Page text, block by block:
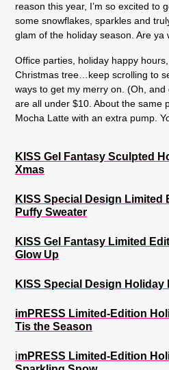
reason this year, I’m so excited to
some snowflakes, sparkles and
glam of the holiday season. Are ya
Office parties, holiday happy
Christmas tree…keep scrolling to
ways to get my merry on. (Oh,
are all under $10. About the same
Mocha Latte with an extra pump.
KISS Gel Fantasy Sculpted
Xmas
KISS Special Design Limited
Puffy Sweater
KISS Gel Fantasy Limited
Glow Up
KISS Special Design Holiday
imPRESS Limited-Edition
Tis the Season
imPRESS Limited-Edition